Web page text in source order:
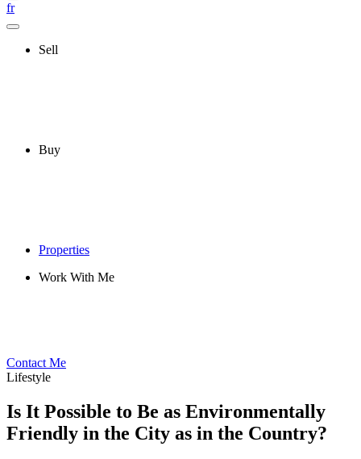
fr
Sell
Buy
Properties
Work With Me
Contact Me
Lifestyle
Is It Possible to Be as Environmentally
Friendly in the City as in the Country?